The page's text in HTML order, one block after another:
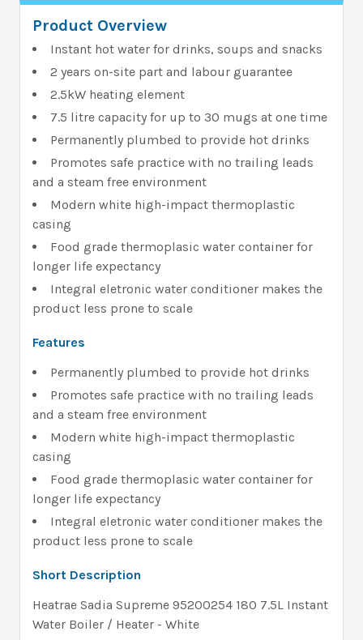
Product Overview
Instant hot water for drinks, soups and snacks
2 years on-site part and labour guarantee
2.5kW heating element
7.5 litre capacity for up to 30 mugs at one time
Permanently plumbed to provide hot drinks
Promotes safe practice with no trailing leads
and a steam free environment
Modern white high-impact thermoplastic
casing
Food grade thermoplasic water container for
longer life expectancy
Integral eletronic water conditioner makes the
product less prone to scale
Features
Permanently plumbed to provide hot drinks
Promotes safe practice with no trailing leads
and a steam free environment
Modern white high-impact thermoplastic
casing
Food grade thermoplasic water container for
longer life expectancy
Integral eletronic water conditioner makes the
product less prone to scale
Short Description
Heatrae Sadia Supreme 95200254 180 7.5L Instant
Water Boiler / Heater - White